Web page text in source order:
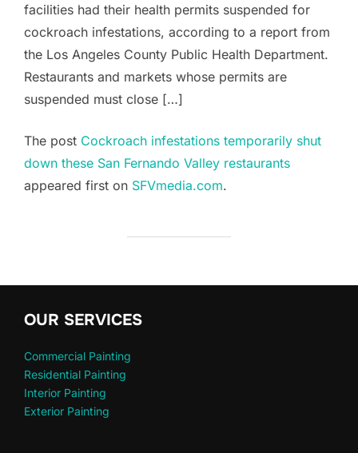
facilities had their health permits suspended for
cockroach infestations, according to a report from
the Los Angeles County Public Health Department.
Restaurants and markets whose permits are
suspended must close […]
The post Cockroach infestations temporarily shut
down these San Fernando Valley restaurants
appeared first on SFVmedia.com.
OUR SERVICES
Commercial Painting
Residential Painting
Interior Painting
Exterior Painting